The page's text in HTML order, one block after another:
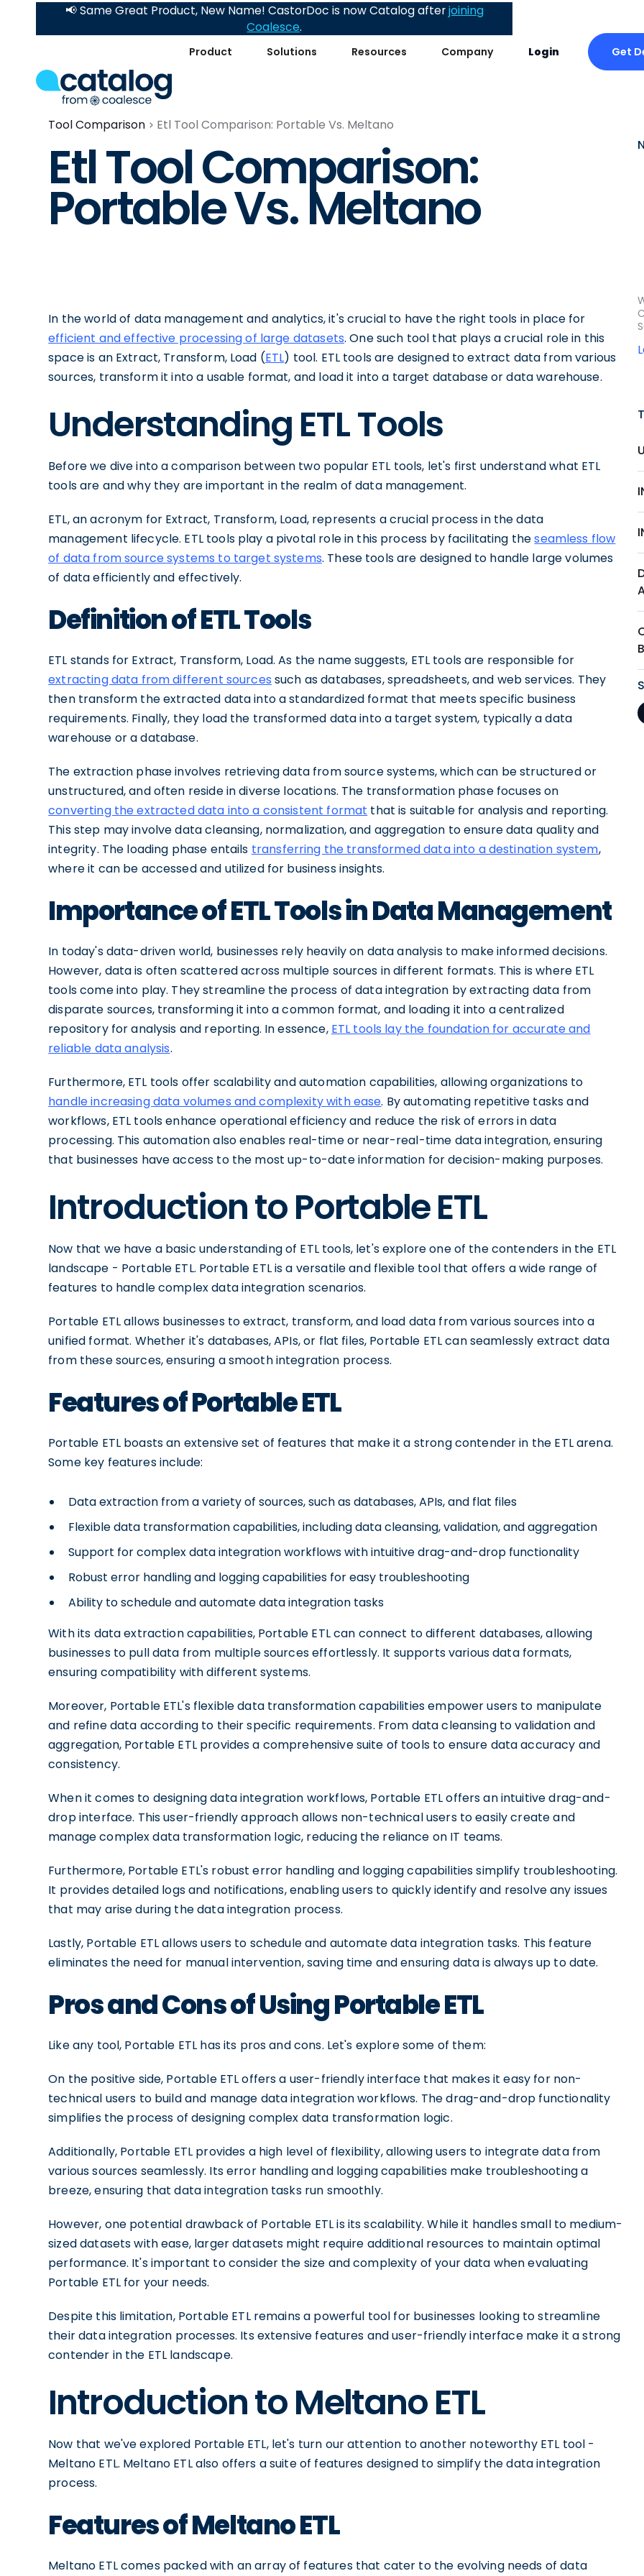
Product Solutions Resources Company Login Get
📢 Same Great Product, New Name! CastorDoc is now Catalog afterjoining
Coalesce.
Tool Comparison Etl Tool Comparison: Portable Vs. Meltano
Etl Tool Comparison:
Portable Vs. Meltano
In the world of data management and analytics, it's crucial to have the right tools in place for
efficient and effective processing of large datasets. One such tool that plays a crucial role in this
space is an Extract, Transform, Load (ETL) tool. ETL tools are designed to extract data from various
sources, transform it into a usable format, and load it into a target database or data warehouse.
Understanding ETL Tools
Before we dive into a comparison between two popular ETL tools, let's first understand what ETL
tools are and why they are important in the realm of data management.
ETL, an acronym for Extract, Transform, Load, represents a crucial process in the data
management lifecycle. ETL tools play a pivotal role in this process by facilitating theseamless flow
of data from source systems to target systems. These tools are designed to handle large volumes
of data efficiently and effectively.
Definition of ETL Tools
ETL stands for Extract, Transform, Load. As the name suggests, ETL tools are responsible for
extracting data from different sources such as databases, spreadsheets, and web services. They
then transform the extracted data into a standardized format that meets specific business
requirements. Finally, they load the transformed data into a target system, typically a data
warehouse or a database.
The extraction phase involves retrieving data from source systems, which can be structured or
unstructured, and often reside in diverse locations. The transformation phase focuses on
converting the extracted data into a consistent format that is suitable for analysis and reporting.
This step may involve data cleansing, normalization, and aggregation to ensure data quality and
integrity. The loading phase entails transferring the transformed data into a destination system,
where it can be accessed and utilized for business insights.
Importance of ETL Tools in Data Management
In today's data-driven world, businesses rely heavily on data analysis to make informed decisions.
However, data is often scattered across multiple sources in different formats. This is where ETL
tools come into play. They streamline the process of data integration by extracting data from
disparate sources, transforming it into a common format, and loading it into a centralized
repository for analysis and reporting. In essence, ETL tools lay the foundation for accurate and
reliable data analysis.
Furthermore, ETL tools offer scalability and automation capabilities, allowing organizations to
handle increasing data volumes and complexity with ease. By automating repetitive tasks and
workflows, ETL tools enhance operational efficiency and reduce the risk of errors in data
processing. This automation also enables real-time or near-real-time data integration, ensuring
that businesses have access to the most up-to-date information for decision-making purposes.
Introduction to Portable ETL
Now that we have a basic understanding of ETL tools, let's explore one of the contenders in the ETL
landscape - Portable ETL. Portable ETL is a versatile and flexible tool that offers a wide range of
features to handle complex data integration scenarios.
Portable ETL allows businesses to extract, transform, and load data from various sources into a
unified format. Whether it's databases, APIs, or flat files, Portable ETL can seamlessly extract data
from these sources, ensuring a smooth integration process.
Features of Portable ETL
Portable ETL boasts an extensive set of features that make it a strong contender in the ETL arena.
Some key features include:
Data extraction from a variety of sources, such as databases, APIs, and flat files
Flexible data transformation capabilities, including data cleansing, validation, and aggregation
Support for complex data integration workflows with intuitive drag-and-drop functionality
Robust error handling and logging capabilities for easy troubleshooting
Ability to schedule and automate data integration tasks
With its data extraction capabilities, Portable ETL can connect to different databases, allowing
businesses to pull data from multiple sources effortlessly. It supports various data formats,
ensuring compatibility with different systems.
Moreover, Portable ETL's flexible data transformation capabilities empower users to manipulate
and refine data according to their specific requirements. From data cleansing to validation and
aggregation, Portable ETL provides a comprehensive suite of tools to ensure data accuracy and
consistency.
When it comes to designing data integration workflows, Portable ETL offers an intuitive drag-and-
drop interface. This user-friendly approach allows non-technical users to easily create and
manage complex data transformation logic, reducing the reliance on IT teams.
Furthermore, Portable ETL's robust error handling and logging capabilities simplify troubleshooting.
It provides detailed logs and notifications, enabling users to quickly identify and resolve any issues
that may arise during the data integration process.
Lastly, Portable ETL allows users to schedule and automate data integration tasks. This feature
eliminates the need for manual intervention, saving time and ensuring data is always up to date.
Pros and Cons of Using Portable ETL
Like any tool, Portable ETL has its pros and cons. Let's explore some of them:
On the positive side, Portable ETL offers a user-friendly interface that makes it easy for non-
technical users to build and manage data integration workflows. The drag-and-drop functionality
simplifies the process of designing complex data transformation logic.
Additionally, Portable ETL provides a high level of flexibility, allowing users to integrate data from
various sources seamlessly. Its error handling and logging capabilities make troubleshooting a
breeze, ensuring that data integration tasks run smoothly.
However, one potential drawback of Portable ETL is its scalability. While it handles small to medium-
sized datasets with ease, larger datasets might require additional resources to maintain optimal
performance. It's important to consider the size and complexity of your data when evaluating
Portable ETL for your needs.
Despite this limitation, Portable ETL remains a powerful tool for businesses looking to streamline
their data integration processes. Its extensive features and user-friendly interface make it a strong
contender in the ETL landscape.
Introduction to Meltano ETL
Now that we've explored Portable ETL, let's turn our attention to another noteworthy ETL tool -
Meltano ETL. Meltano ETL also offers a suite of features designed to simplify the data integration
process.
Features of Meltano ETL
Meltano ETL comes packed with an array of features that cater to the evolving needs of data